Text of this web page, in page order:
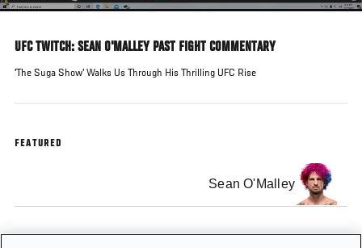
UFC TWITCH: SEAN O'MALLEY PAST FIGHT COMMENTARY
'The Suga Show' Walks Us Through His Thrilling UFC Rise
FEATURED
Sean O'Malley